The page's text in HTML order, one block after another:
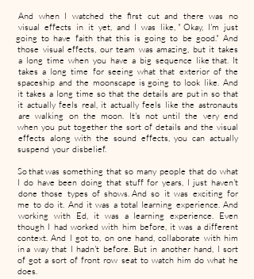
And when I watched the first cut and there was no
visual effects in it yet, and I was like, " Okay, I'm just
going to have faith that this is going to be good." And
those visual effects, our team was amazing, but it takes
a long time when you have a big sequence like that. It
takes a long time for seeing what that exterior of the
spaceship and the moonscape is going to look like. And
it takes a long time so that the details are put in so that
it actually feels real, it actually feels like the astronauts
are walking on the moon. It's not until the very end
when you put together the sort of details and the visual
effects along with the sound effects, you can actually
suspend your disbelief.
So that was something that so many people that do what
I do have been doing that stuff for years, I just haven't
done those types of shows. And so it was exciting for
me to do it. And it was a total learning experience. And
working with Ed, it was a learning experience. Even
though I had worked with him before, it was a different
context. And I got to, on one hand, collaborate with him
in a way that I hadn't before. But in another hand, I sort
of got a sort of front row seat to watch him do what he
does.